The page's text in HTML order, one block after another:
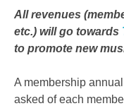
All revenues
etc.) will go towards
to promote new
A membership
asked of each